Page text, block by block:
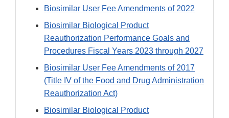
Biosimilar User Fee Amendments of 2022
Biosimilar Biological Product
Reauthorization Performance Goals and
Procedures Fiscal Years 2023 through 2027
Biosimilar User Fee Amendments of 2017
(Title IV of the Food and Drug Administration
Reauthorization Act)
Biosimilar Biological Product